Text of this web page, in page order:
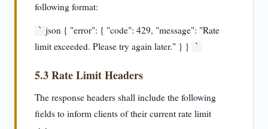
following format:
` json { "error": { "code": 429, "message": "Rate
limit exceeded. Please try again later." } }
`
5.3 Rate Limit Headers
The response headers shall include the following
fields to inform clients of their current rate limit